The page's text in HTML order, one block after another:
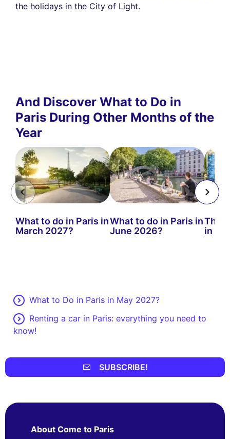
the holidays in the City of Light.
And Discover What to Do in
Paris During Other Months of the
Year
What to do in Paris in
March 2027?
What to do in Paris in
June 2026?
The
in
What to Do in Paris in May 2027?
Renting a car in Paris: everything you need to
know!
SUBSCRIBE!
About Come to Paris